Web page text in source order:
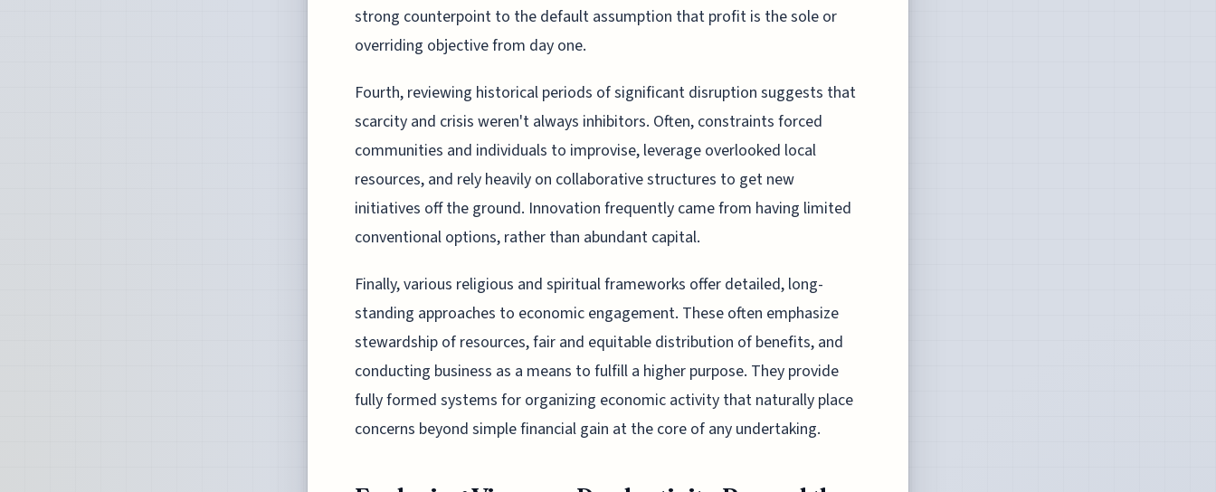
strong counterpoint to the default assumption that profit is the sole or
overriding objective from day one.
Fourth, reviewing historical periods of significant disruption suggests that
scarcity and crisis weren't always inhibitors. Often, constraints forced
communities and individuals to improvise, leverage overlooked local
resources, and rely heavily on collaborative structures to get new
initiatives off the ground. Innovation frequently came from having limited
conventional options, rather than abundant capital.
Finally, various religious and spiritual frameworks offer detailed, long-
standing approaches to economic engagement. These often emphasize
stewardship of resources, fair and equitable distribution of benefits, and
conducting business as a means to fulfill a higher purpose. They provide
fully formed systems for organizing economic activity that naturally place
concerns beyond simple financial gain at the core of any undertaking.